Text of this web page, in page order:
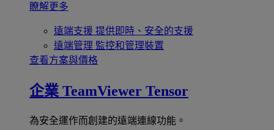
瞭解更多
遠端支援 提供即時、安全的支援
遠端管理 監控和管理裝置
查看方案與價格
企業 TeamViewer Tensor
為安全運作而創建的遠端連線功能。